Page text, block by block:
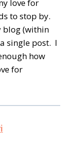
love for
to stop by.
blog (within
single post. I
how
for